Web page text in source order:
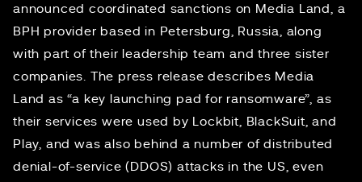
announcedcoordinated sanctions on Media Land, a
BPH provider based in Petersburg, Russia, along
with part of their leadership team and three sister
companies. The press release describes Media
Land as “a key launching pad for ransomware”, as
their services were used by Lockbit, BlackSuit, and
Play, and was also behind a number of distributed
denial-of-service (DDOS) attacks in the US, even